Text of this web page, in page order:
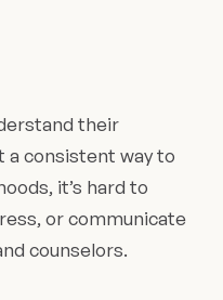
their
consistent way to
it’s hard to
or communicate
counselors.